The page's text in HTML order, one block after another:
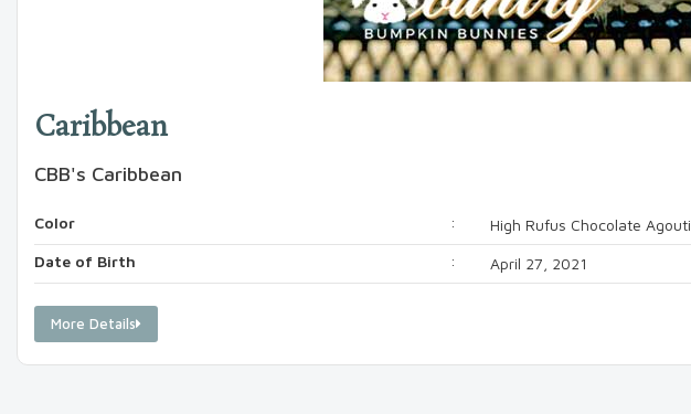
Caribbean
CBB's Caribbean
Color :
High Rufus Chocolate Agouti
Date of Birth
: April 27, 2021
More Details